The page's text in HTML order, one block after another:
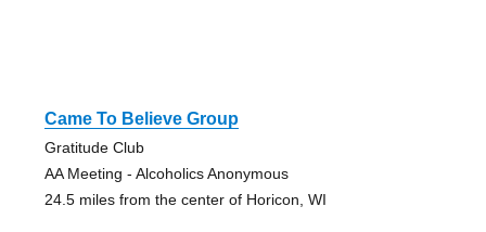
Came To Believe Group
Gratitude Club
AA Meeting - Alcoholics Anonymous
24.5 miles from the center of Horicon, WI